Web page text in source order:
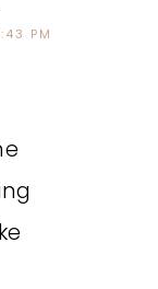
PM